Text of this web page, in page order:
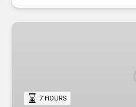
Hoover
7 HOURS